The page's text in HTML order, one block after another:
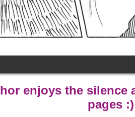
enjoys the silence
pages :)